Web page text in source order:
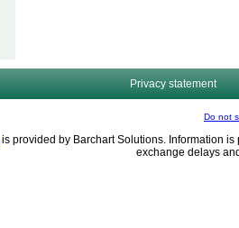
Privacy statement
Do not
is provided by Barchart Solutions. Information
exchange delays